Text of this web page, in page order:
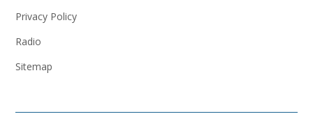
Privacy Policy
Radio
Sitemap